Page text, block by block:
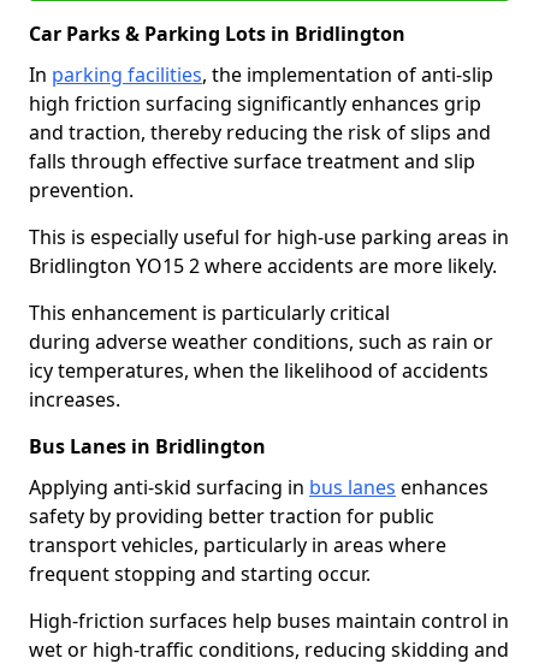
Car Parks & Parking Lots in Bridlington
In parking facilities, the implementation of anti-slip
high friction surfacing significantly enhances grip
and traction, thereby reducing the risk of slips and
falls through effective surface treatment and slip
prevention.
This is especially useful for high-use parking areas in
Bridlington YO15 2 where accidents are more likely.
This enhancement is particularly critical
during adverse weather conditions, such as rain or
icy temperatures, when the likelihood of accidents
increases.
Bus Lanes in Bridlington
Applying anti-skid surfacing in bus lanes enhances
safety by providing better traction for public
transport vehicles, particularly in areas where
frequent stopping and starting occur.
High-friction surfaces help buses maintain control in
wet or high-traffic conditions, reducing skidding and